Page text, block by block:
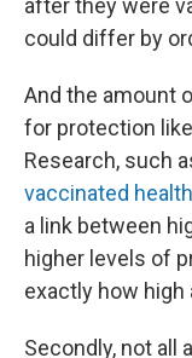
after they were
could differ by
And the amount
for protection
Research, such
vaccinated
a link between
higher levels of
exactly how high
Secondly, not all